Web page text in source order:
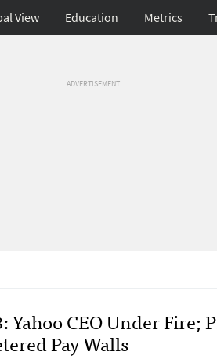
View Education Metrics
ADVERTISEMENT
CEO Under Fire;
Pay Walls